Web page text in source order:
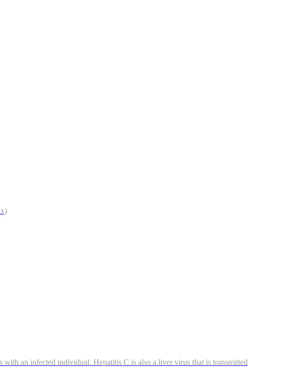
an infected individual. Hepatitis C is also a liver virus that is transmitted